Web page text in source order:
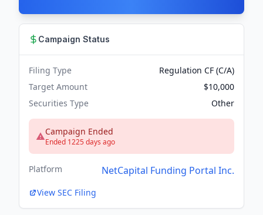
Campaign Status
Filing Type
Regulation CF (C/A)
Target Amount
$10,000
Securities Type
Other
Campaign Ended
Ended 1225 days ago
Platform NetCapital Funding Portal Inc.
View SEC Filing